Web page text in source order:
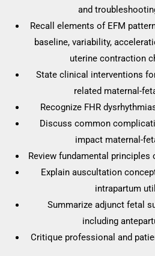
and
Recall elements of EFM
baseline, variability,
uterine contraction
State clinical interventions
related maternal-
Recognize FHR
Discuss common
impact maternal-
Review fundamental
Explain auscultation
intrapartum
Summarize adjunct fetal
including
Critique professional and